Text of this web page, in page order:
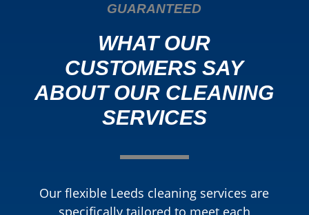
GUARANTEED
WHAT OUR
CUSTOMERS SAY
ABOUT OUR CLEANING
SERVICES
Our flexible Leeds cleaning services are
specifically tailored to meet each